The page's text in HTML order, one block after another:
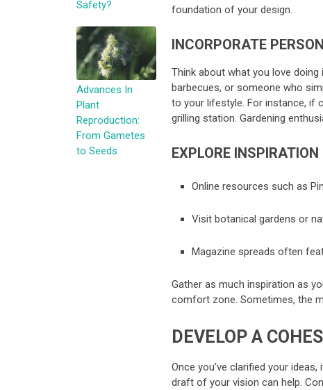
foundation of your design.
INCORPORATE
Think about what you love
barbecues, or someone who
to your lifestyle. For instance, if
grilling station. Gardening
EXPLORE INSPIRATION
Online resources such as
Visit botanical gardens or
Magazine spreads often
Gather as much inspiration as
comfort zone. Sometimes, the
DEVELOP A
Once you’ve clarified your
draft of your vision can help.
Safety?
Advances In
Plant
Reproduction:
From Gametes
to Seeds